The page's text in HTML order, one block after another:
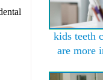
kids teeth
are more